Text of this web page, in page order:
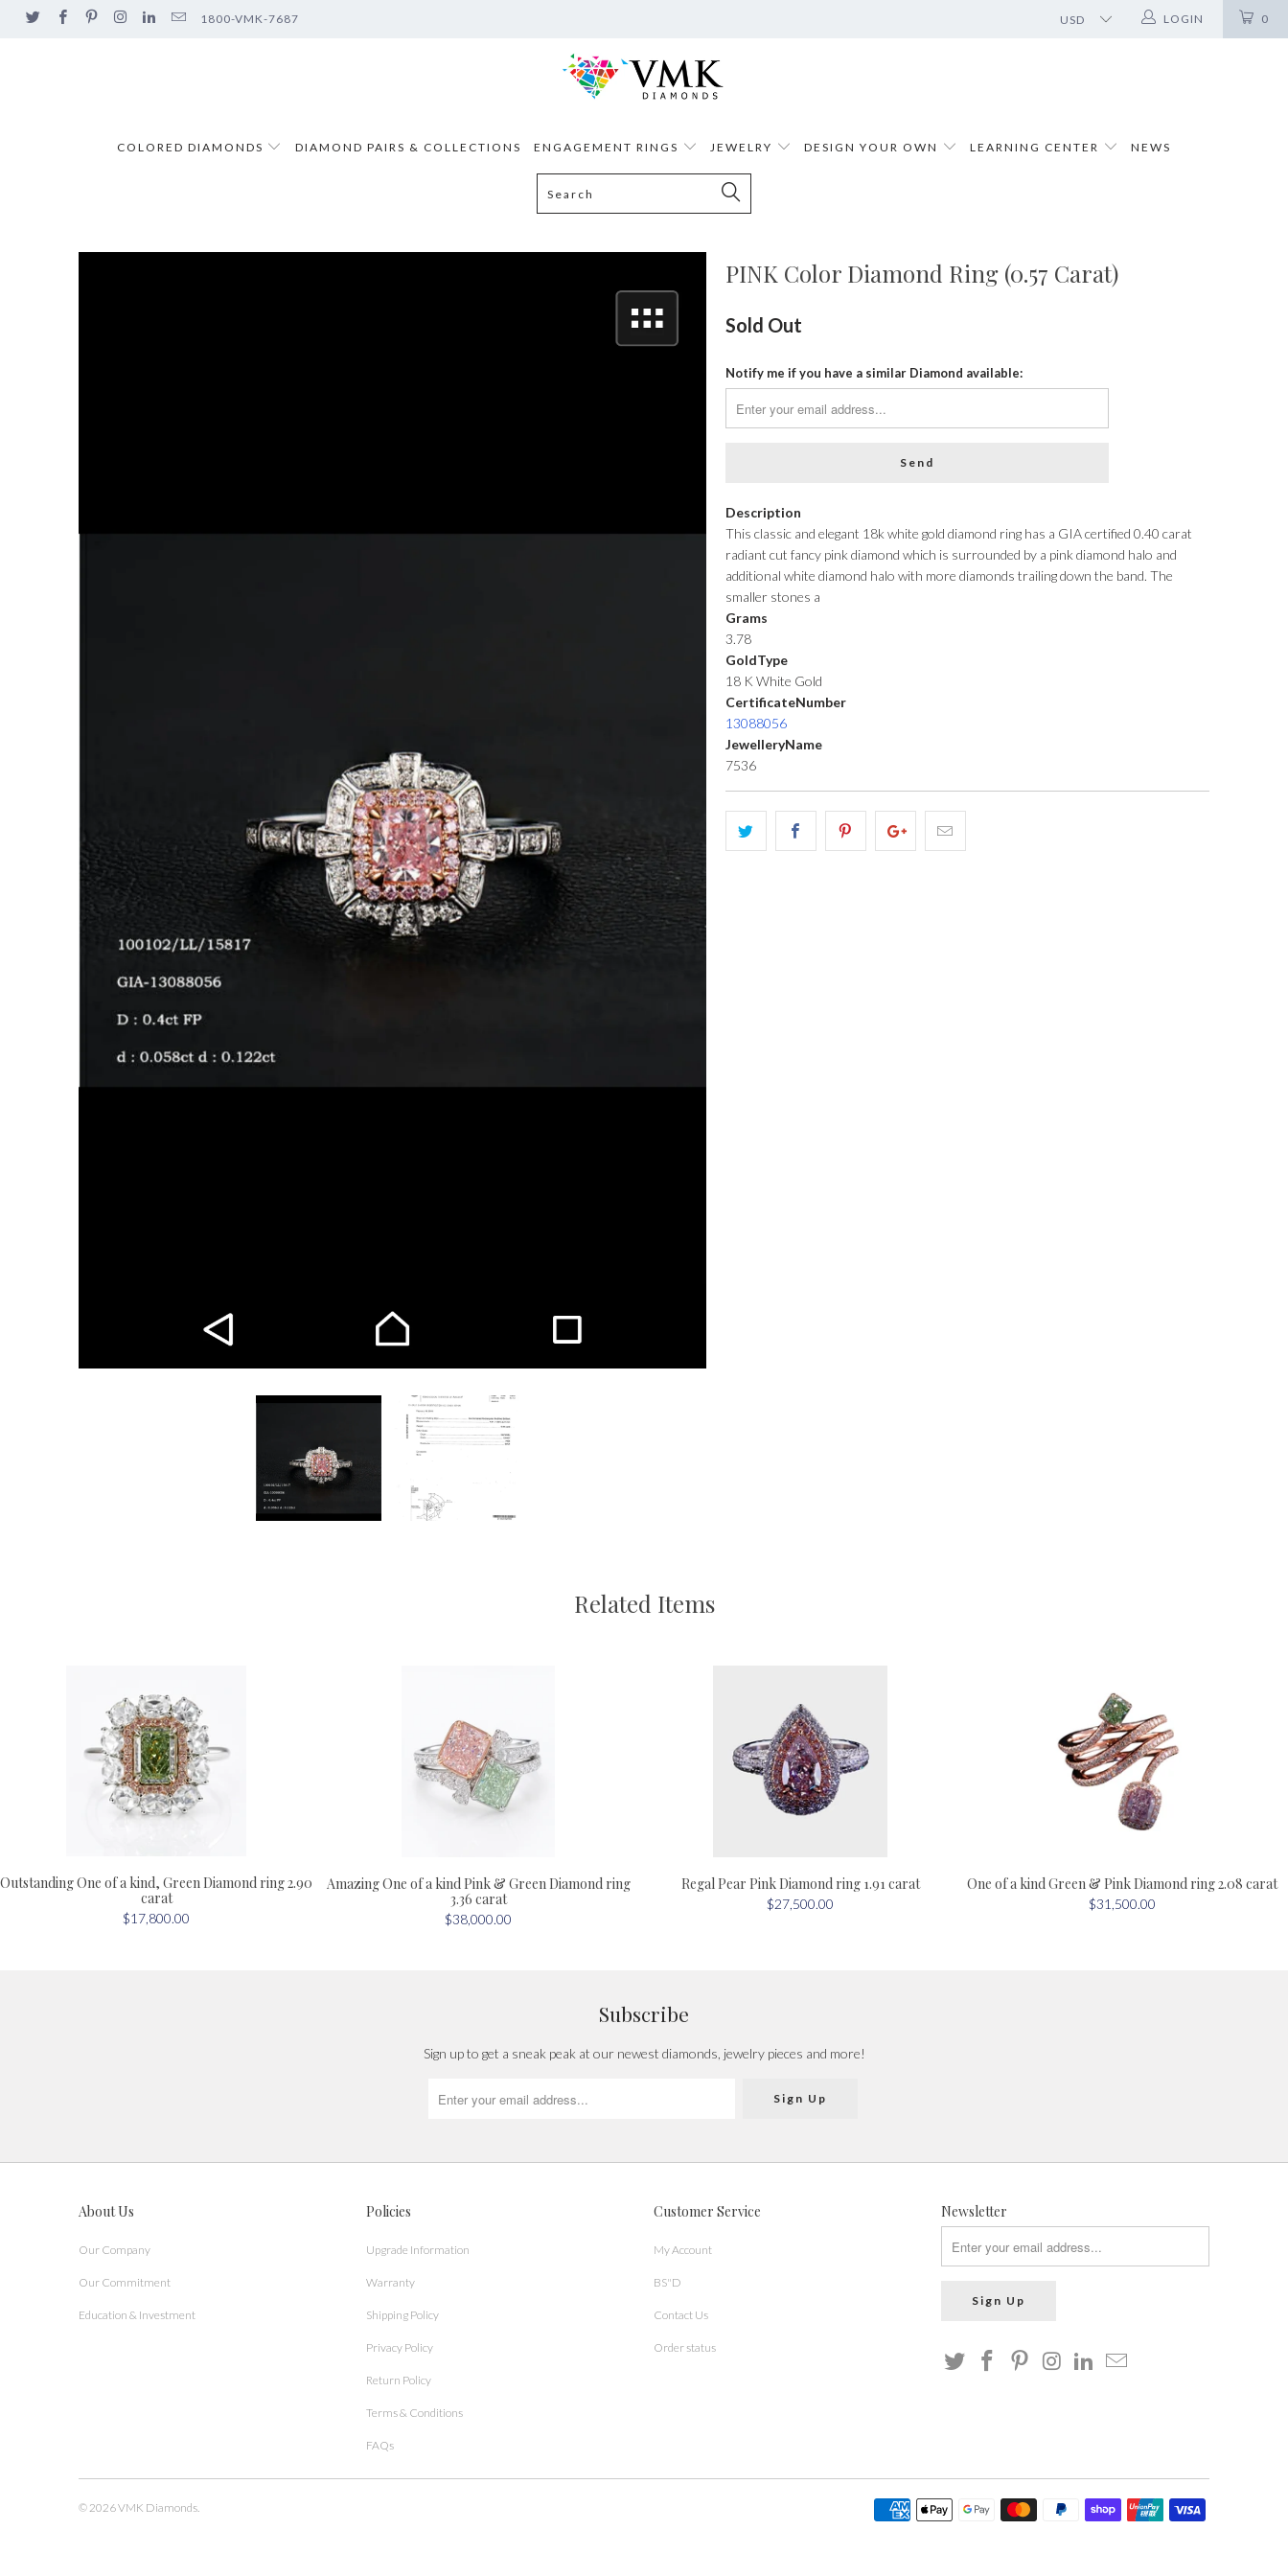
1800-VMK-7687 0
LOGIN
COLORED DIAMONDS DIAMOND PAIRS & COLLECTIONS ENGAGEMENT RINGS JEWELRY DESIGN YOUR OWN LEARNING CENTER NEWS
PINK Color Diamond Ring (0.57 Carat)
Sold Out
Notify me if you have a similar Diamond available:
Description
This classic and elegant 18k white gold diamond ring has a GIA certified 0.40 carat
radiant cut fancy pink diamond which is surrounded by a pink diamond halo and
additional white diamond halo with more diamonds trailing down the band. The
smaller stones a
Grams
3.78
GoldType
18 K White Gold
CertificateNumber
13088056
JewelleryName
7536
Related Items
Outstanding One of a kind, Green Diamond ring 2.90
carat
$17,800.00
Amazing One of a kind Pink & Green Diamond ring
3.36 carat
$38,000.00
Regal Pear Pink Diamond ring 1.91 carat
$27,500.00
One of a kind Green & Pink Diamond ring 2.08 carat
$31,500.00
Subscribe
Sign up to get a sneak peak at our newest diamonds, jewelry pieces and more!
About Us
Our Company
Our Commitment
Education & Investment
Policies
Upgrade Information
Warranty
Shipping Policy
Privacy Policy
Return Policy
Terms & Conditions
FAQs
Customer Service
My Account
BS"D
Contact Us
Order status
Newsletter
© 2026VMK Diamonds.